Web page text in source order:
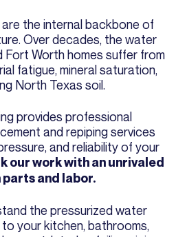
the internal backbone of
Over decades, the water
Fort Worth homes suffer from
fatigue, mineral saturation,
North Texas soil.
provides professional
and repiping services
and reliability of your
our work with an unrivaled
and labor.
the pressurized water
your kitchen, bathrooms,